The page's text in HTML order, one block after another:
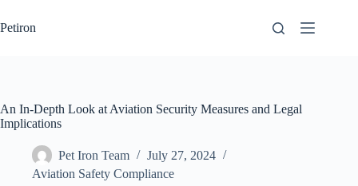
to
content
Petiron
An In-Depth Look at Aviation Security Measures and Legal
Implications
Pet Iron Team
July 27, 2024
Aviation Safety Compliance